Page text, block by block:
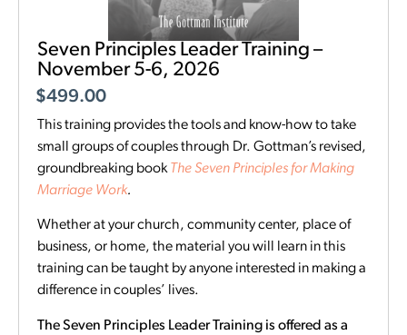
Seven Principles Leader Training –
November 5-6, 2026
$499.00
This training provides the tools and know-how to take
small groups of couples through Dr. Gottman’s revised,
groundbreaking book The Seven Principles for Making
Marriage Work.
Whether at your church, community center, place of
business, or home, the material you will learn in this
training can be taught by anyone interested in making a
difference in couples’ lives.
The Seven Principles Leader Training is offered as a